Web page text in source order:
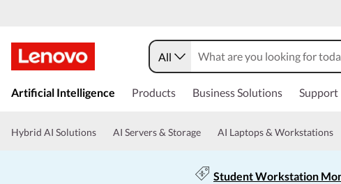
All
Artificial Intelligence Products Business Solutions Support
Hybrid AI Solutions AI Servers & Storage AI Laptops & Workstations
Student Workstation